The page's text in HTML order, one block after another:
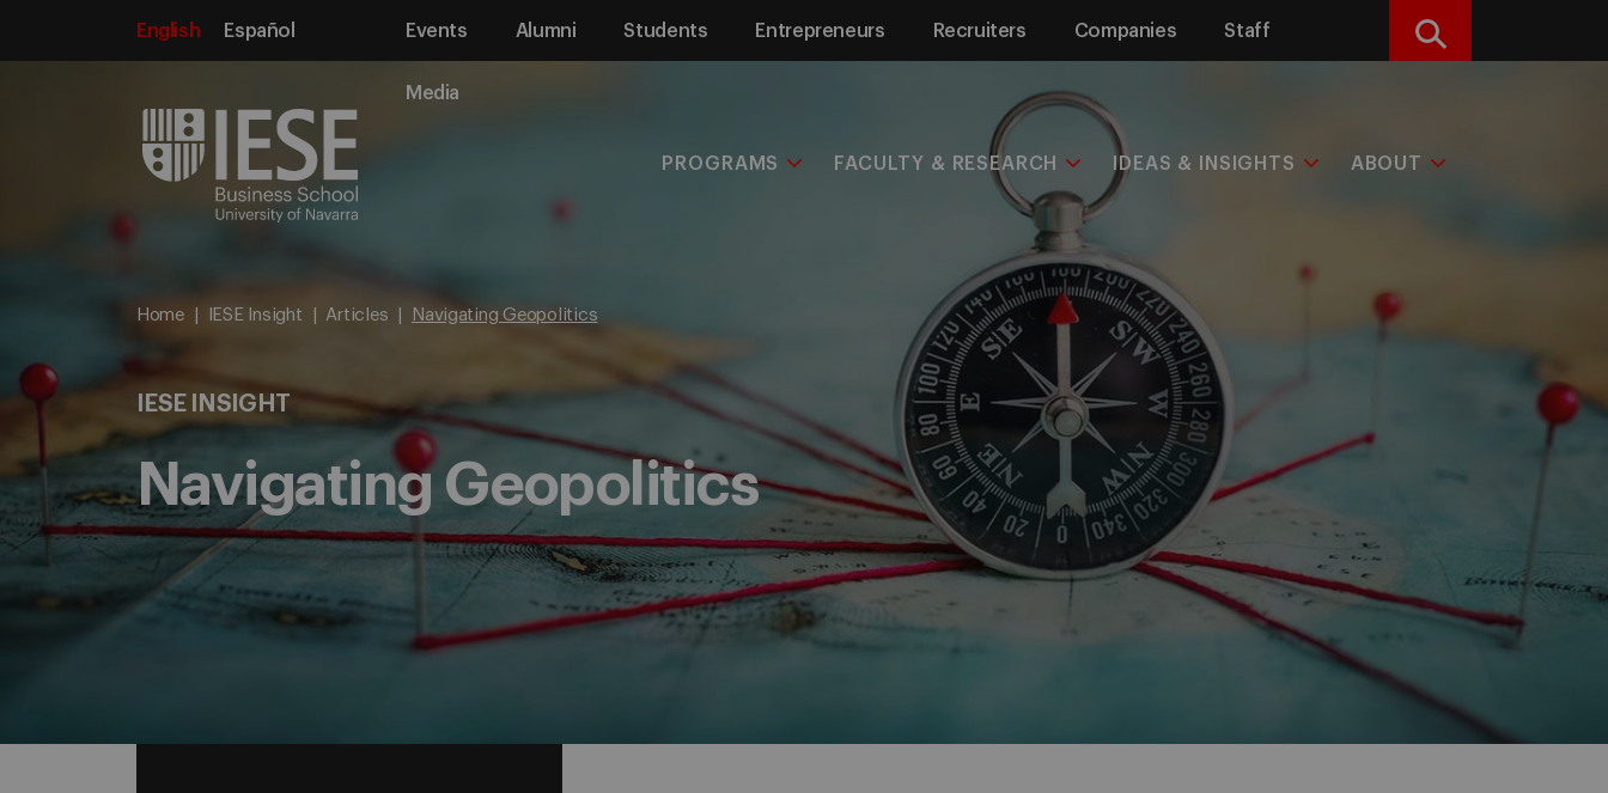
English Español Events Alumni Students Entrepreneurs Recruiters Companies Staff
Media
Search
PROGRAMS FACULTY & RESEARCH IDEAS & INSIGHTS ABOUT
Home IESE Insight Articles Navigating Geopolitics
IESE INSIGHT
Navigating Geopolitics